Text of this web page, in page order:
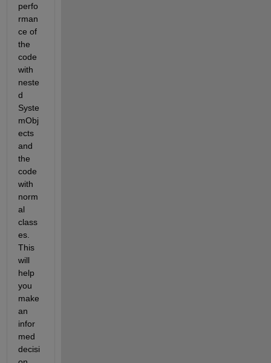
perfo
rman
ce of
the
code
with
neste
d
Syste
mObj
ects
and
the
code
with
norm
al
class
es.
This
will
help
you
make
an
infor
med
decisi